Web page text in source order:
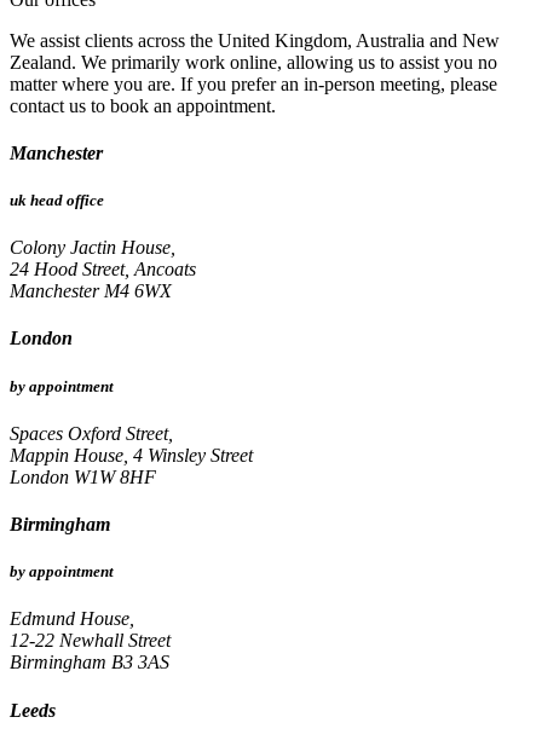
We assist clients across the United Kingdom, Australia and New
Zealand. We primarily work online, allowing us to assist you no
matter where you are. If you prefer an in-person meeting, please
contact us to book an appointment.
Manchester
uk head office
Colony Jactin House,
24 Hood Street, Ancoats
Manchester M4 6WX
London
by appointment
Spaces Oxford Street,
Mappin House, 4 Winsley Street
London W1W 8HF
Birmingham
by appointment
Edmund House,
12-22 Newhall Street
Birmingham B3 3AS
Leeds